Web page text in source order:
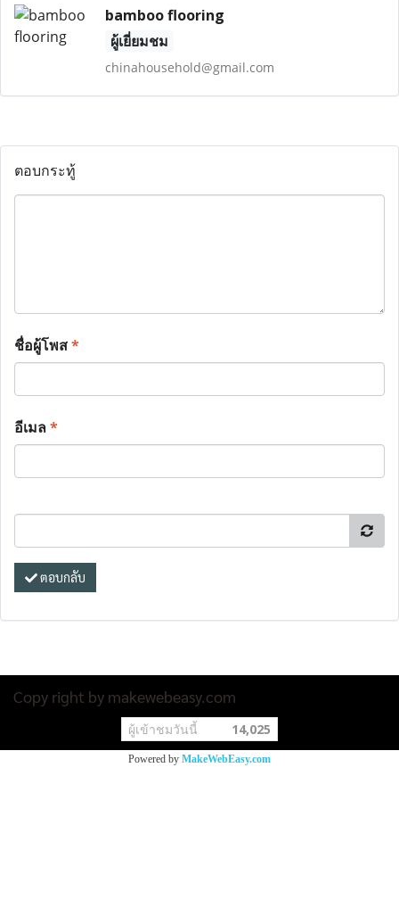
bamboo flooring
ผู้เยี่ยมชม
chinahousehold@gmail.com
ตอบกระทู้
ชื่อผู้โพส*
อีเมล*
ตอบกลับ
Copy right by makewebeasy.com
ผู้เข้าชมวันนี้ 14,025
Powered by MakeWebEasy.com